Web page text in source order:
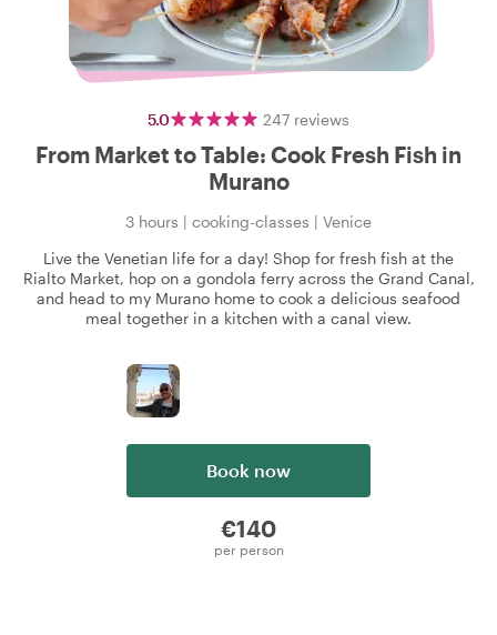
5.0 247 reviews
From Market to Table: Cook Fresh Fish in
Murano
3 hours | cooking-classes | Venice
Live the Venetian life for a day! Shop for fresh fish at the
Rialto Market, hop on a gondola ferry across the Grand Canal,
and head to my Murano home to cook a delicious seafood
meal together in a kitchen with a canal view.
Book now
€140
per person